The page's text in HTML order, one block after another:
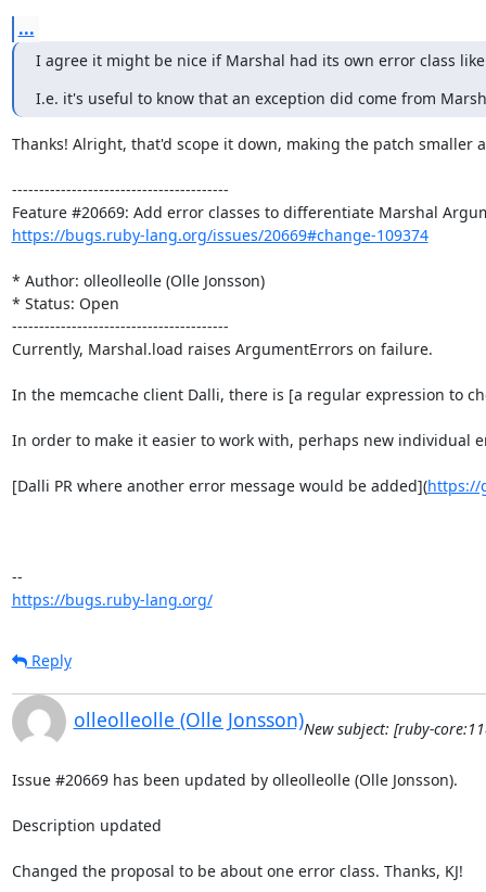
...
I agree it might be nice if Marshal had its own error class
I.e. it's useful to know that an exception did come from
Thanks! Alright, that'd scope it down, making the patch
----------------------------------------
https://bugs.ruby-lang.org/issues/20669#change-109374
* Author: olleolleolle (Olle Jonsson)
* Status: Open
----------------------------------------
Currently, Marshal.load raises ArgumentErrors on failure.
In the memcache client Dalli, there is [a regular expression to
In order to make it easier to work with, perhaps new individual
[Dalli PR where another error message would be added](https://
https://bugs.ruby-lang.org/
Reply
olleolleolle (Olle Jonsson)New subject: [ruby-
Issue #20669 has been updated by olleolleolle (Olle Jonsson).
Description updated
Changed the proposal to be about one error class. Thanks, KJ!